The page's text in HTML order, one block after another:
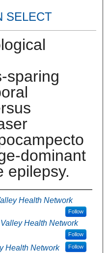
SELECT
sparing
dominant
epilepsy.
Health Network
Follow
Health Network
Follow
Health Network Follow